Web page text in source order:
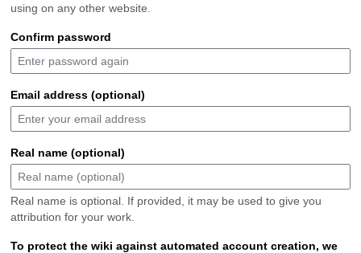
using on any other website.
Confirm password
Email address (optional)
Real name (optional)
Real name is optional. If provided, it may be used to give you
attribution for your work.
To protect the wiki against automated account creation, we